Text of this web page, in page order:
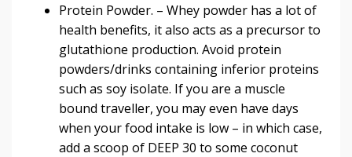
Protein Powder. – Whey powder has a lot of
health benefits, it also acts as a precursor to
glutathione production. Avoid protein
powders/drinks containing inferior proteins
such as soy isolate. If you are a muscle
bound traveller, you may even have days
when your food intake is low – in which case,
add a scoop of DEEP 30 to some coconut